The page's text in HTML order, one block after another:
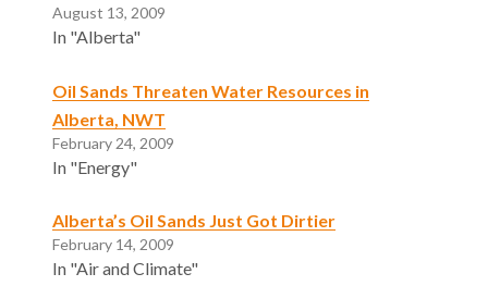
August 13, 2009
In "Alberta"
Oil Sands Threaten Water Resources in
Alberta, NWT
February 24, 2009
In "Energy"
Alberta’s Oil Sands Just Got Dirtier
February 14, 2009
In "Air and Climate"